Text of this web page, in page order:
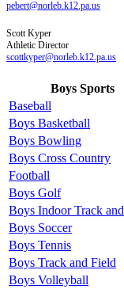
pebert@norleb.k12.pa.us
ScottKyper
Athletic Director
scottkyper@norleb.k12.pa.us
Boys Sports
Baseball
Boys Basketball
Boys Bowling
Boys Cross Country
Football
Boys Golf
Boys Indoor Track
Boys Soccer
Boys Tennis
Boys Track and Field
Boys Volleyball